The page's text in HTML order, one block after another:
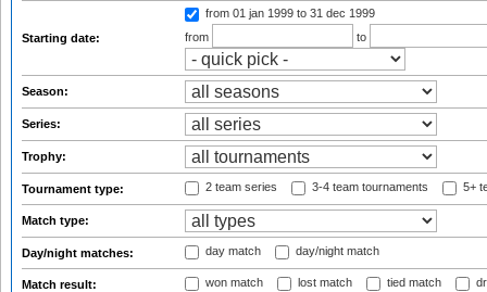
Starting date:
from 01 jan 1999 to 31 dec 1999
from
to
Season:
Series:
Trophy:
Tournament type: 2 team series 3-4 team tournaments 5+
Match type:
Day/night matches: day match day/night match
Match result: won match lost match tied match